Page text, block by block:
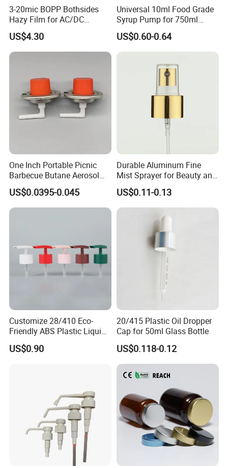
3-20mic BOPP Bothsides
Hazy Film for AC/DC
Capacitors/for Metallized
US$4.30
Universal 10ml Food Grade
Syrup Pump for 750ml
Monin Bottles
US$0.60-0.64
One Inch Portable Picnic
Barbecue Butane Aerosol
Gas Stove Cartridge Valve
US$0.0395-0.045
Durable Aluminum Fine
Mist Sprayer for Beauty and
Household Applications
US$0.11-0.13
Customize 28/410 Eco-
Friendly ABS Plastic Liquid
Soap Dispenser Bottle
Pump for Lotions
US$0.90
20/415 Plastic Oil Dropper
Cap for 50ml Glass Bottle
US$0.118-0.12